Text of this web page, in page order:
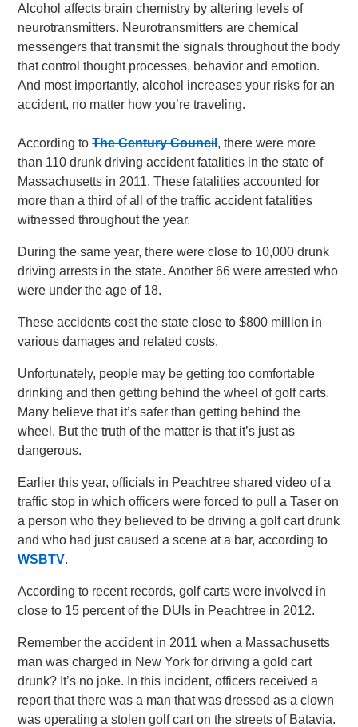
Alcohol affects brain chemistry by altering levels of
neurotransmitters. Neurotransmitters are chemical
messengers that transmit the signals throughout the body
that control thought processes, behavior and emotion.
And most importantly, alcohol increases your risks for an
accident, no matter how you’re traveling.
According toThe Century Council, there were more
than 110 drunk driving accident fatalities in the state of
Massachusetts in 2011. These fatalities accounted for
more than a third of all of the traffic accident fatalities
witnessed throughout the year.
During the same year, there were close to 10,000 drunk
driving arrests in the state. Another 66 were arrested who
were under the age of 18.
These accidents cost the state close to $800 million in
various damages and related costs.
Unfortunately, people may be getting too comfortable
drinking and then getting behind the wheel of golf carts.
Many believe that it’s safer than getting behind the
wheel. But the truth of the matter is that it’s just as
dangerous.
Earlier this year, officials in Peachtree shared video of a
traffic stop in which officers were forced to pull a Taser on
a person who they believed to be driving a golf cart drunk
and who had just caused a scene at a bar, according to
WSBTV.
According to recent records, golf carts were involved in
close to 15 percent of the DUIs in Peachtree in 2012.
Remember the accident in 2011 when a Massachusetts
man was charged in New York for driving a gold cart
drunk? It’s no joke. In this incident, officers received a
report that there was a man that was dressed as a clown
was operating a stolen golf cart on the streets of Batavia.